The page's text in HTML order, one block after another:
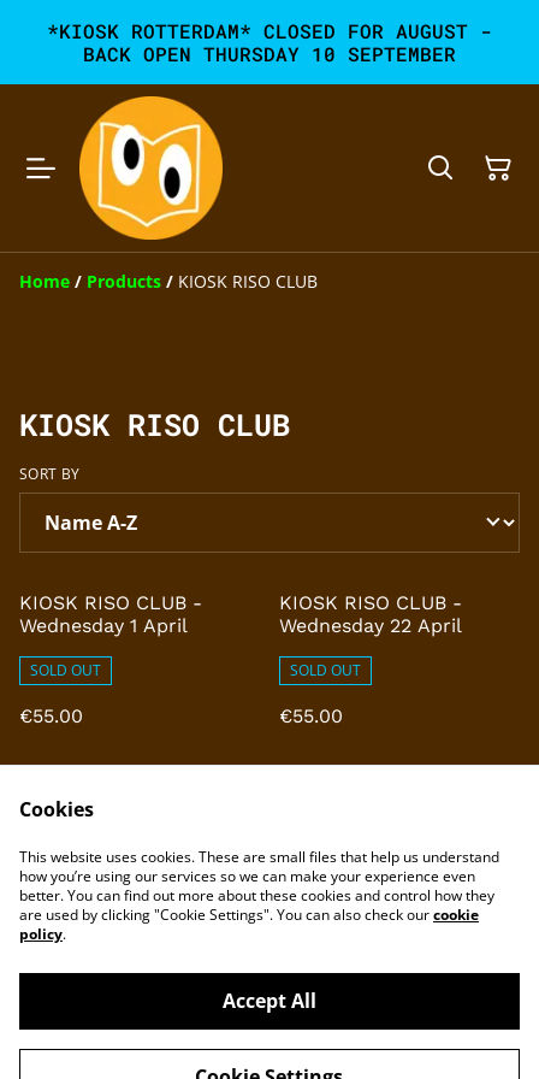
*KIOSK ROTTERDAM* CLOSED FOR AUGUST -
BACK OPEN THURSDAY 10 SEPTEMBER
Home / Products / KIOSK RISO CLUB
KIOSK RISO CLUB
SORT BY
KIOSK RISO CLUB -
Wednesday 1 April
SOLD OUT
€55.00
KIOSK RISO CLUB -
Wednesday 22 April
SOLD OUT
€55.00
©2026KIOSK Rotterdam
Cookies
This website uses cookies. These are small files that help us understand
how you’re using our services so we can make your experience even
better. You can find out more about these cookies and control how they
are used by clicking "Cookie Settings". You can also check ourcookie
policy.
Accept All